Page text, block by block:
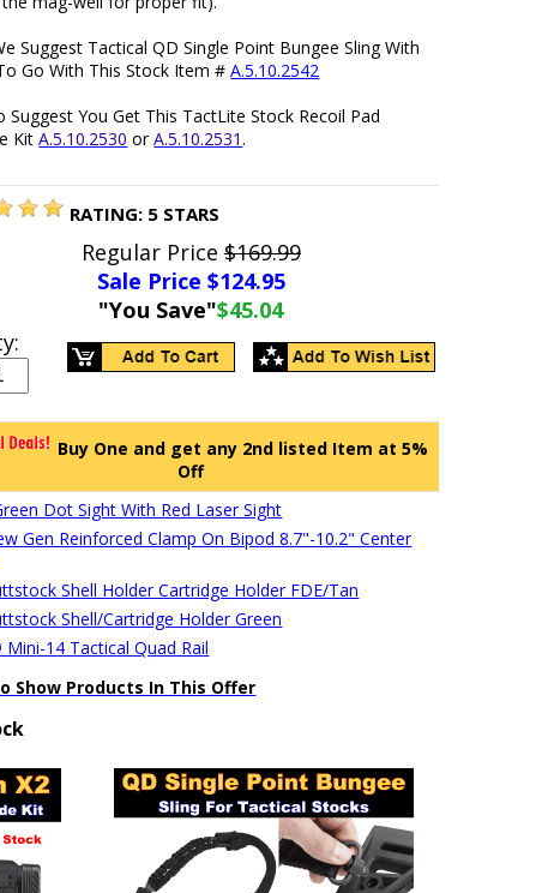
Suggest Tactical QD Single Point Bungee Sling With
Go With This Stock Item #A.5.10.2542
Suggest You Get This TactLite Stock Recoil Pad
KitA.5.10.2530 orA.5.10.2531.
RATING: 5 STARS
Regular Price$169.99
Sale Price $124.95
"You Save"$45.04
Buy One and get any 2nd listed Item at 5%
Off
Dot Sight With Red Laser Sight
Gen Reinforced Clamp On Bipod 8.7"-10.2" Center
Shell Holder Cartridge Holder FDE/Tan
Shell/Cartridge Holder Green
Mini-14 Tactical Quad Rail
Show Products In This Offer